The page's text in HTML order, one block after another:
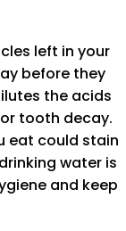
left in your
before they
the acids
tooth decay.
eat could stain
water is
and keep